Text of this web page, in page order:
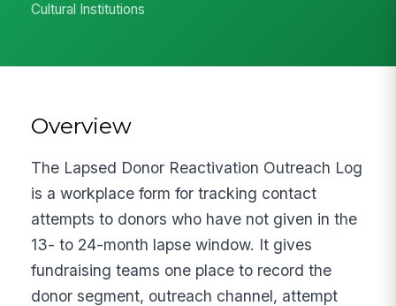
Cultural Institutions
Overview
The Lapsed Donor Reactivation Outreach Log
is a workplace form for tracking contact
attempts to donors who have not given in the
13- to 24-month lapse window. It gives
fundraising teams one place to record the
donor segment, outreach channel, attempt